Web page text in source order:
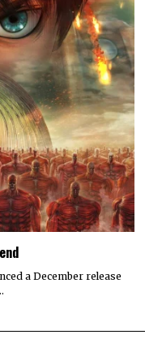
a December release